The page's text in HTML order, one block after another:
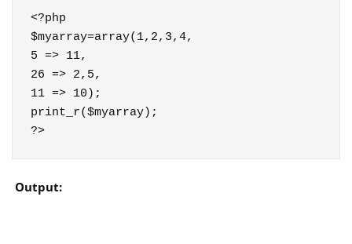
<?php
$myarray=array(1,2,3,4,
5 => 11,
26 => 2,5,
11 => 10);
print_r($myarray);
?>
Output: